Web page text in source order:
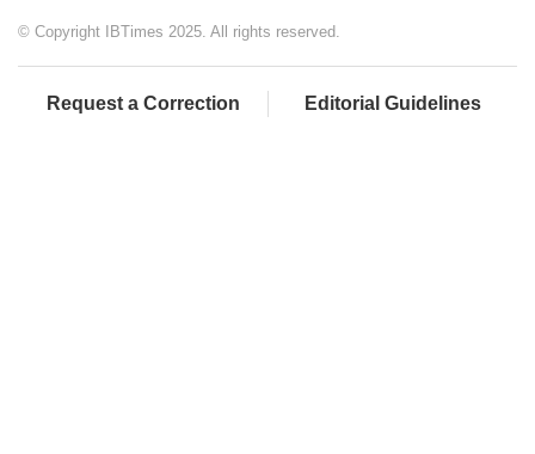
© Copyright IBTimes 2025. All rights reserved.
Request a Correction Editorial Guidelines